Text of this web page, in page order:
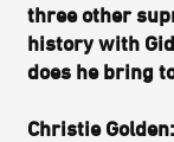
three other
history with
does he bring
Christie Golden: